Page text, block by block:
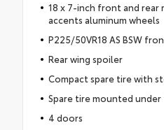
18 x 7-inch front and rear
accents aluminum wheels
P225/50VR18 AS BSW
Rear wing spoiler
Compact spare tire with
Spare tire mounted
4 doors